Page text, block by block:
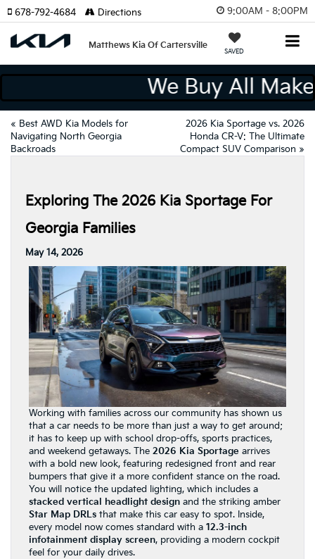
9:00AM - 8:00PM
Matthews Kia Of Cartersville
SAVED
678-792-4684 Directions
We Buy All
« Best AWD Kia Models for
Navigating North Georgia
Backroads
2026 Kia Sportage vs. 2026
Honda CR-V: The Ultimate
Compact SUV Comparison »
Exploring The 2026 Kia Sportage For
Georgia Families
May 14, 2026
Working with families across our community has shown us
that a car needs to be more than just a way to get around;
it has to keep up with school drop-offs, sports practices,
and weekend getaways. The 2026 Kia Sportage arrives
with a bold new look, featuring redesigned front and rear
bumpers that give it a more confident stance on the road.
You will notice the updated lighting, which includes a
stacked vertical headlight design and the striking amber
Star Map DRLs that make this car easy to spot. Inside,
every model now comes standard with a 12.3-inch
infotainment display screen, providing a modern cockpit
feel for your daily drives.